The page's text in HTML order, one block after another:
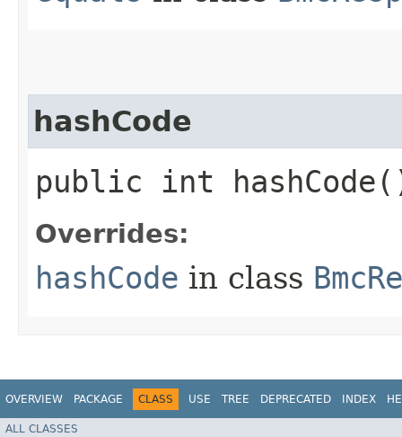
hashCode
public int
Overrides:
hashCode in class
OVERVIEW PACKAGE CLASS USE TREE DEPRECATED INDEX
ALL CLASSES